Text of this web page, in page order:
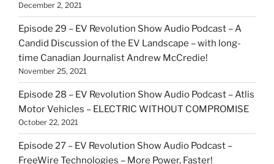
December 2, 2021
Episode 29 – EV Revolution Show Audio Podcast – A
Candid Discussion of the EV Landscape – with long-
time Canadian Journalist Andrew McCredie!
November 25, 2021
Episode 28 – EV Revolution Show Audio Podcast – Atlis
Motor Vehicles – ELECTRIC WITHOUT COMPROMISE
October 22, 2021
Episode 27 – EV Revolution Show Audio Podcast –
FreeWire Technologies – More Power, Faster!